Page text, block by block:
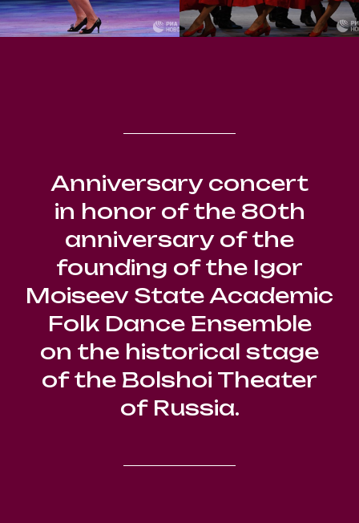
Anniversary concert
in honor of the 80th
anniversary of the
founding of the Igor
Moiseev State Academic
Folk Dance Ensemble
on the historical stage
of the Bolshoi Theater
of Russia.